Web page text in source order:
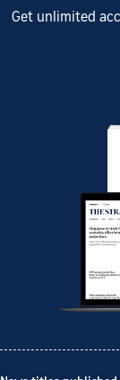
Get unlimited